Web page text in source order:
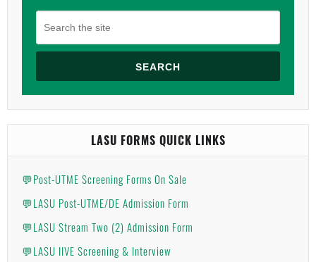
SEARCH
LASU FORMS QUICK LINKS
💬Post-UTME Screening Forms On Sale
💬LASU Post-UTME/DE Admission Form
💬LASU Stream Two (2) Admission Form
💬LASU IIVE Screening & Interview